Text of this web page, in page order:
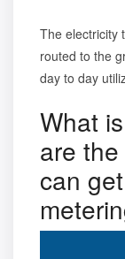
The electricity
routed to the
day to day
What
are
can